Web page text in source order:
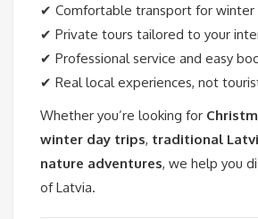
✔ Comfortable transport for winter
✔ Private tours tailored to your
✔ Professional service and easy
✔ Real local experiences, not
Whether you’re looking for
winter day trips, traditional
nature adventures, we help you
of Latvia.